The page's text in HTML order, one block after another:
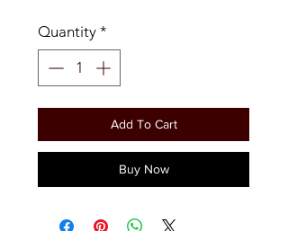
Quantity *
Add To Cart
Buy Now